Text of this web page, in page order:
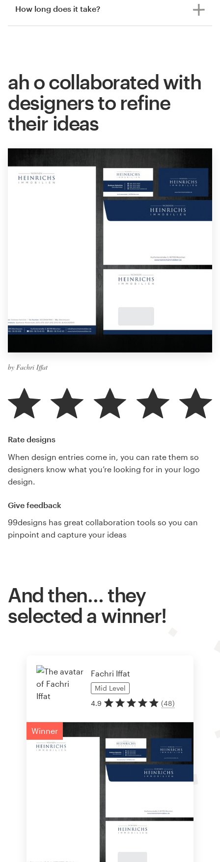
How long does it take?
ah o collaborated with
designers to refine
their ideas
by Fachri Iffat
Rate designs
When design entries come in, you can rate them so
designers know what you’re looking for in your logo
design.
Give feedback
99designs has great collaboration tools so you can
pinpoint and capture your ideas
And then… they
selected a winner!
Fachri Iffat
Mid Level
4.9
(48)
Winner